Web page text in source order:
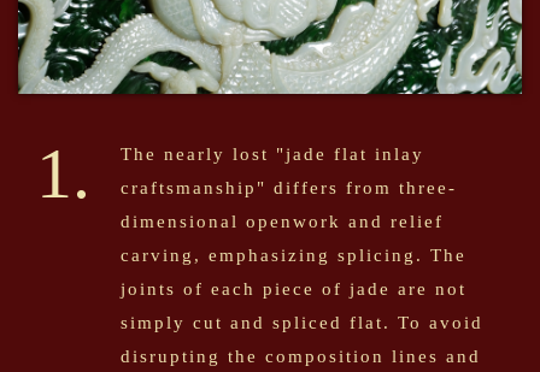
1.
The nearly lost "jade flat inlay
craftsmanship" differs from three-
dimensional openwork and relief
carving, emphasizing splicing. The
joints of each piece of jade are not
simply cut and spliced flat. To avoid
disrupting the composition lines and